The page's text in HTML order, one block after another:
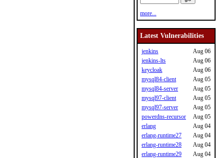
more...
Latest Vulnerabilities
jenkins
Aug 06
jenkins-lts
Aug 06
keycloak
Aug 06
mysql84-client
Aug 05
mysql84-server
Aug 05
mysql97-client
Aug 05
mysql97-server
Aug 05
powerdns-recursor
Aug 05
erlang
Aug 04
erlang-runtime27
Aug 04
erlang-runtime28
Aug 04
erlang-runtime29
Aug 04